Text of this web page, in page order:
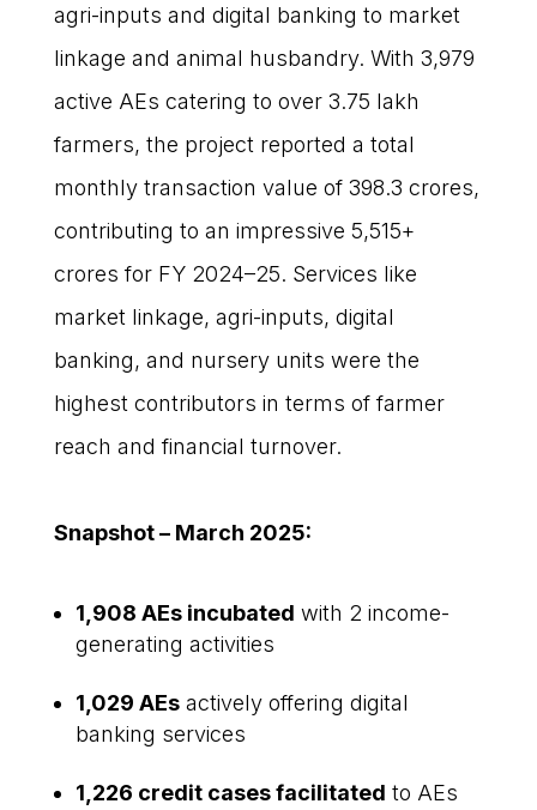
agri-inputs and digital banking to market
linkage and animal husbandry. With 3,979
active AEs catering to over 3.75 lakh
farmers, the project reported a total
monthly transaction value of ₹398.3 crores,
contributing to an impressive ₹5,515+
crores for FY 2024–25. Services like
market linkage, agri-inputs, digital
banking, and nursery units were the
highest contributors in terms of farmer
reach and financial turnover.
Snapshot – March 2025:
1,908 AEs incubated with 2 income-
generating activities
1,029 AEsactively offering digital
banking services
1,226 credit cases facilitated to AEs